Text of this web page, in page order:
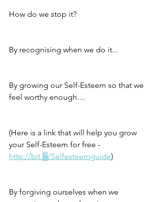
How do we stop it?
By recognising when we do it...
By growing our Self-Esteem so that we
feel worthy enough....
(Here is a link that will help you grow
your Self-Esteem for free -
http://bit.ly/Selfesteemguide)
By forgiving ourselves when we